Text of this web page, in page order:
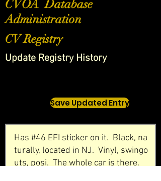
CVOA Database
Administration
CV Registry
Update Registry History
Save Updated Entry